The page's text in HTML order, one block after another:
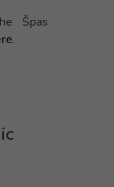
Špas
.